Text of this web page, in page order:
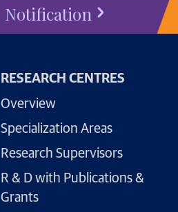
Notification
RESEARCH CENTRES
Overview
Specialization Areas
Research Supervisors
R & D with Publications &
Grants